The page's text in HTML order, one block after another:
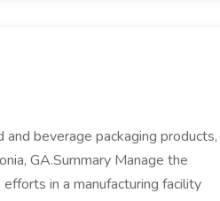
beverage packaging products,
GA.Summary Manage the
in a manufacturing facility